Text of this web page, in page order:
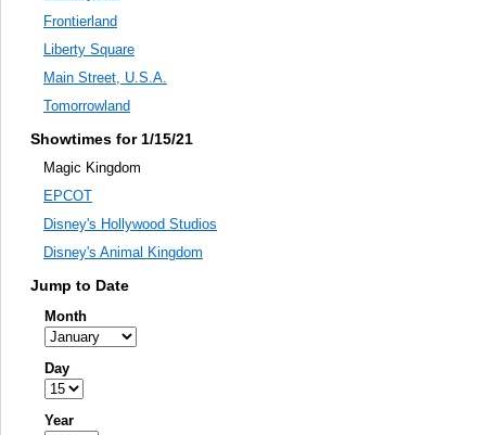
Frontierland
Liberty Square
Main Street, U.S.A.
Tomorrowland
Showtimes for 1/15/21
Magic Kingdom
EPCOT
Disney's Hollywood Studios
Disney's Animal Kingdom
Jump to Date
Month
Day
Year